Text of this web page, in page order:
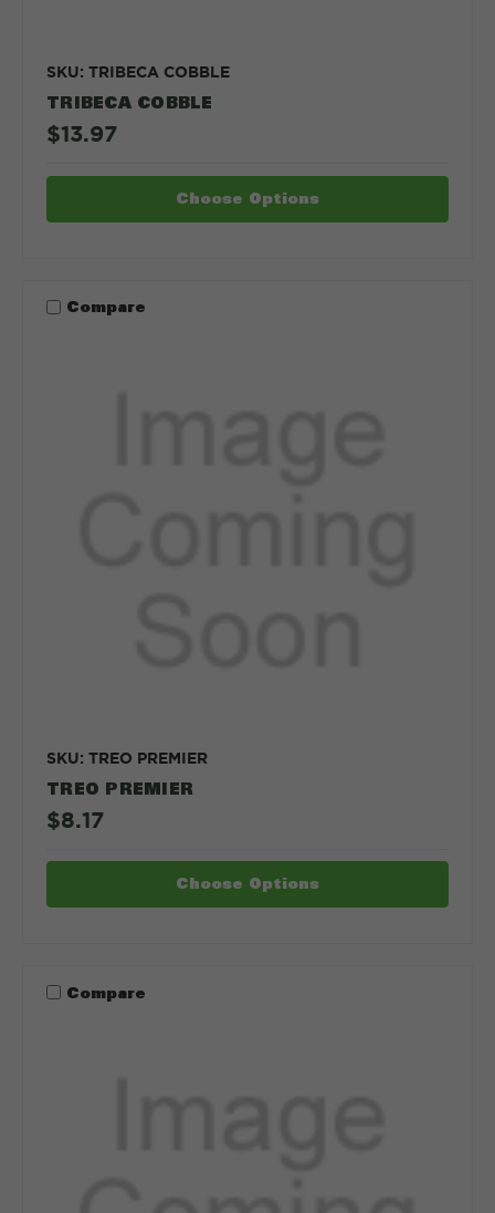
SKU: TRIBECA COBBLE
TRIBECA COBBLE
$13.97
Choose Options
Compare
SKU: TREO PREMIER
TREO PREMIER
$8.17
Choose Options
Compare